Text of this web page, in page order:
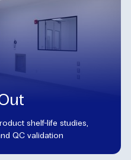
shelf-life studies,
QC validation